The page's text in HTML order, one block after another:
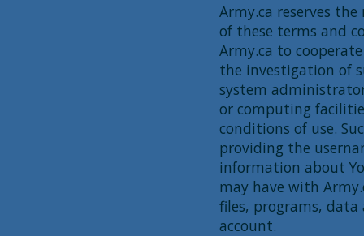
Army.ca reserves
of these terms and
Army.ca to
the investigation of
system
or computing
conditions of use.
providing the
information about
may have with
files, programs, data
account.